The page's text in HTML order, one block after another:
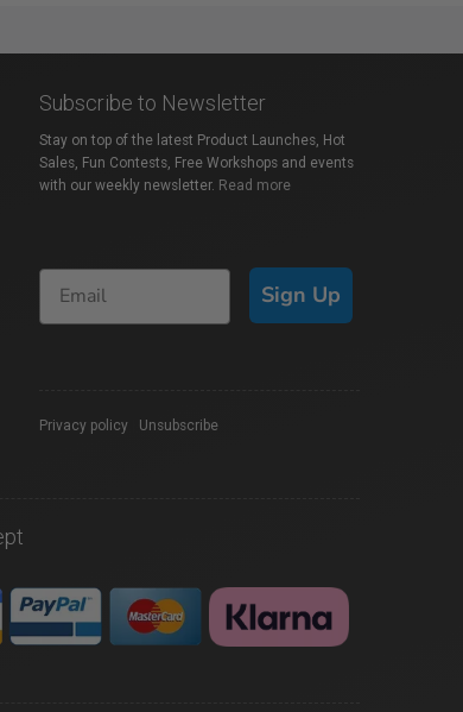
Subscribe to Newsletter
Stay on top of the latest Product Launches, Hot
Sales, Fun Contests, Free Workshops and events
with our weekly newsletter. Read more
Sign Up
Privacy policy Unsubscribe